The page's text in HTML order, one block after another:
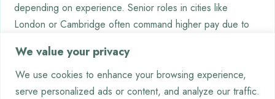
We value your privacy
We use cookies to enhance your browsing experience,
serve personalized ads or content, and analyze our traffic.
depending on experience. Senior roles in cities like
London or Cambridge often command higher pay due to
optimisation.
Can software engineers transition